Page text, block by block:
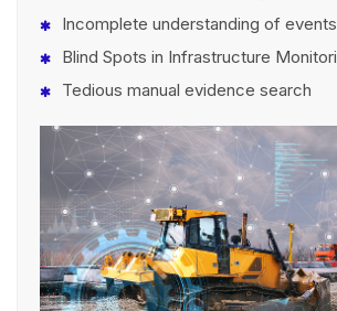
Incomplete understanding of events
Blind Spots in Infrastructure
Tedious manual evidence search